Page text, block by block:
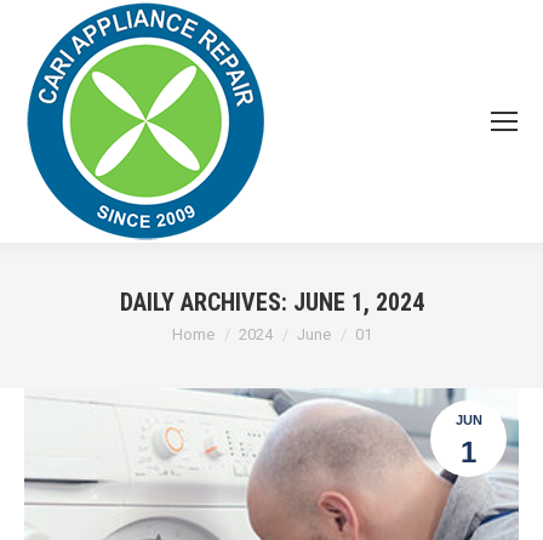
DAILY ARCHIVES: JUNE 1, 2024
You are here:
Home 2024 June 01
JUN
1